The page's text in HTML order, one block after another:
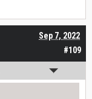
#109
Sep 7, 2022